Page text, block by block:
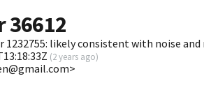
36612
1232755: likely consistent with noise
(2 years ago)